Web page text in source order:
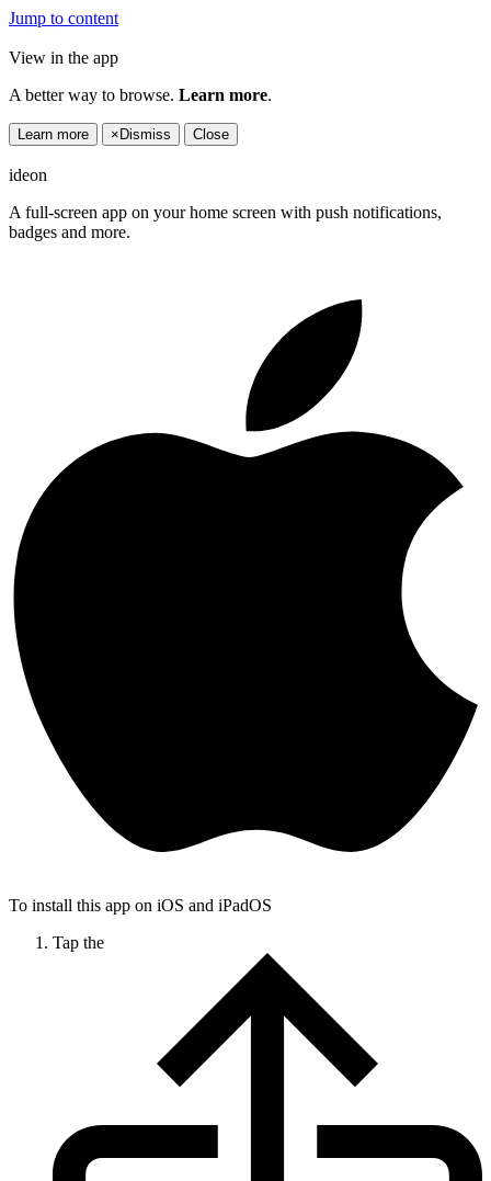
Jump to content
View in the app
A better way to browse. Learn more.
Learn more × Dismiss Close
ideon
A full-screen app on your home screen with push notifications,
badges and more.
To install this app on iOS and iPadOS
Tap the